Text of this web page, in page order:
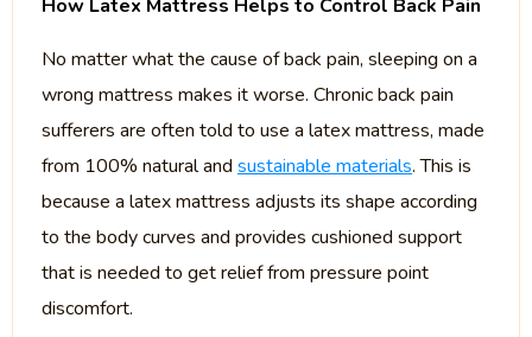
How Latex Mattress Helps to Control Back Pain
No matter what the cause of back pain, sleeping on a
wrong mattress makes it worse. Chronic back pain
sufferers are often told to use a latex mattress, made
from 100% natural and sustainable materials. This is
because a latex mattress adjusts its shape according
to the body curves and provides cushioned support
that is needed to get relief from pressure point
discomfort.